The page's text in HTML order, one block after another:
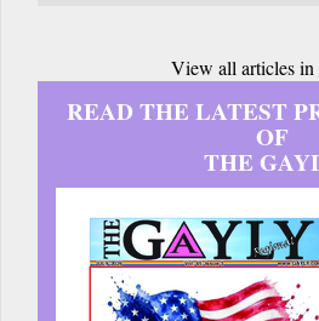
View all articles in
READ THE LATEST
OF
THE